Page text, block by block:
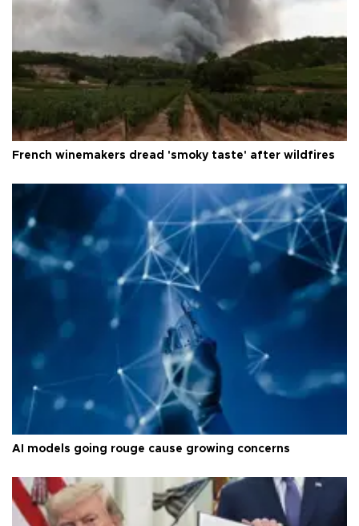
French winemakers dread 'smoky taste' after wildfires
AI models going rouge cause growing concerns